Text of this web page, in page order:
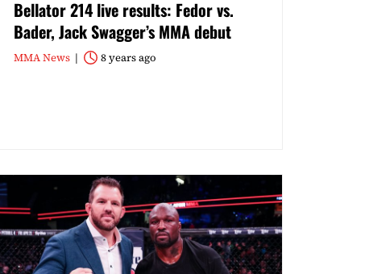
Bellator 214 live results: Fedor vs.
Bader, Jack Swagger’s MMA debut
MMA News 8 years ago